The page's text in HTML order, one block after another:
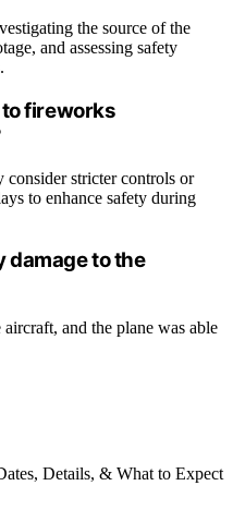
the source of the
and assessing safety
fireworks
consider stricter controls or
to enhance safety during
damage to the
and the plane was able